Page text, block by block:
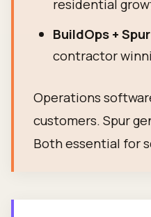
residential
BuildOps + Spur
contractor
Operations
customers. Spur
Both essential for